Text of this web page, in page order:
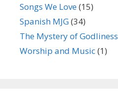
Songs We Love(15)
Spanish MJG(34)
The Mystery of Godliness
Worship and Music(1)